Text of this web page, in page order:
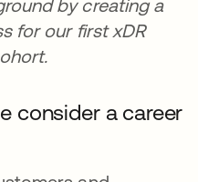
by creating a
for our first xDR
consider a career